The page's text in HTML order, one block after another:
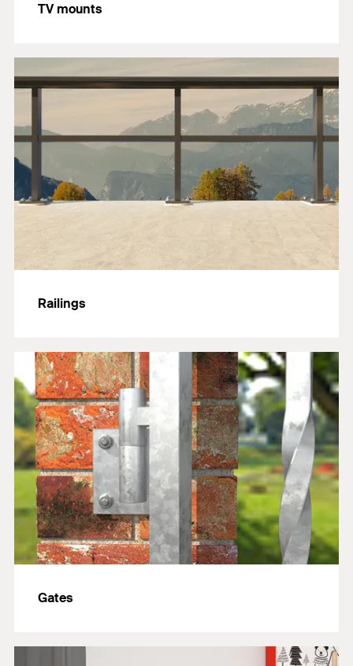
TV mounts
Railings
Gates